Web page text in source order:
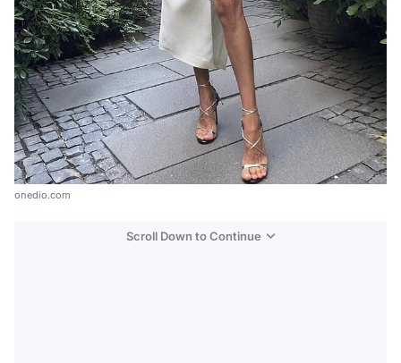
onedio.com
Scroll Down to Continue